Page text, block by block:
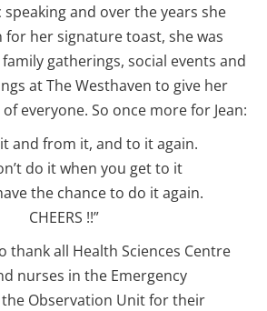
speaking and over the years she
for her signature toast, she was
gatherings, social events and
at The Westhaven to give her
everyone. So once more for Jean:
it and from it, and to it again.
do it when you get to it
the chance to do it again.
CHEERS !!”
thank all Health Sciences Centre
nurses in the Emergency
Observation Unit for their